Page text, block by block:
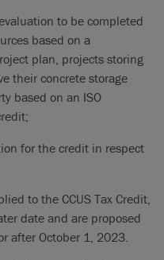
to be completed
based on a
plan, projects storing
their concrete storage
based on an ISO
for the credit in respect
to the CCUS Tax Credit,
date and are proposed
after October 1, 2023.